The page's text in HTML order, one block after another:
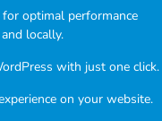
optimal performance
locally.
with just one click.
on your website.